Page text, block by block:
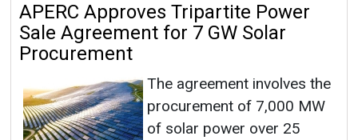
APERC Approves Tripartite Power
Sale Agreement for 7 GW Solar
Procurement
The agreement involves the
procurement of 7,000 MW
of solar power over 25